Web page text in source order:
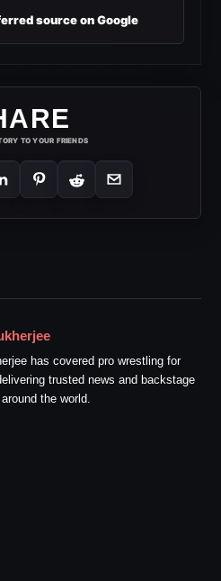
source on Google
TO YOUR FRIENDS
has covered pro wrestling for
trusted news and backstage
the world.